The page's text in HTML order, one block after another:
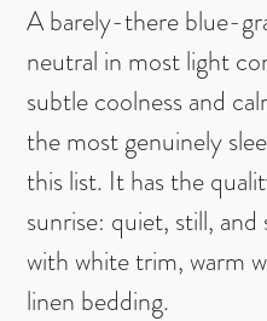
A barely-there blue-
neutral in most light
subtle coolness and
the most genuinely
this list. It has the
sunrise: quiet, still,
with white trim, warm
linen bedding.